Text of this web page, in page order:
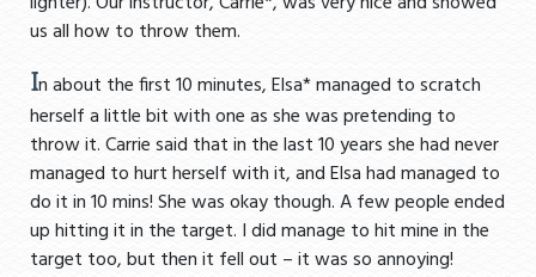
us all how to throw them.
In about the first 10 minutes, Elsa* managed to scratch
herself a little bit with one as she was pretending to
throw it. Carrie said that in the last 10 years she had never
managed to hurt herself with it, and Elsa had managed to
do it in 10 mins! She was okay though. A few people ended
up hitting it in the target. I did manage to hit mine in the
target too, but then it fell out – it was so annoying!